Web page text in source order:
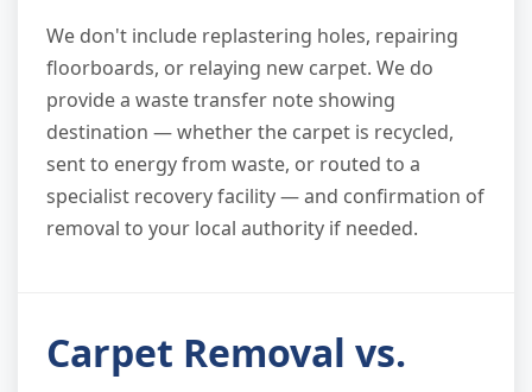
We don't include replastering holes, repairing
floorboards, or relaying new carpet. We do
provide a waste transfer note showing
destination — whether the carpet is recycled,
sent to energy from waste, or routed to a
specialist recovery facility — and confirmation of
removal to your local authority if needed.
Carpet Removal vs.